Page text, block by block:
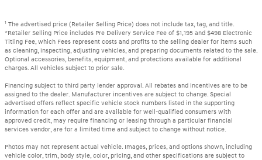
1 The advertised price (Retailer Selling Price) does not include tax, tag, and title.
*Retailer Selling Price includes Pre Delivery Service Fee of $1,195 and $498 Electronic
Titling Fee, which Fees represent costs and profits to the selling dealer for items such
as cleaning, inspecting, adjusting vehicles, and preparing documents related to the sale.
Optional accessories, benefits, equipment, and protections available for additional
charges. All vehicles subject to prior sale.
Financing subject to third party lender approval. All rebates and incentives are to be
assigned to the dealer. Manufacturer incentives are subject to change. Special
advertised offers reflect specific vehicle stock numbers listed in the supporting
information for each offer and are available for well-qualified consumers with
approved credit, may require financing or leasing through a particular financial
services vendor, are for a limited time and subject to change without notice.
Photos may not represent actual vehicle. Images, prices, and options shown, including
vehicle color, trim, body style, color, pricing, and other specifications are subject to